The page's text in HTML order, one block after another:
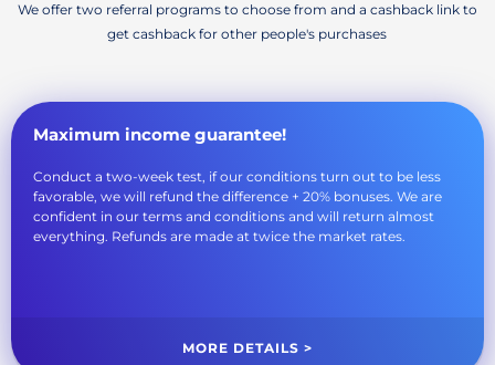
We offer two referral programs to choose from and a cashback link to
get cashback for other people's purchases
Maximum income guarantee!
Conduct a two-week test, if our conditions turn out to be less
favorable, we will refund the difference + 20% bonuses. We are
confident in our terms and conditions and will return almost
everything. Refunds are made at twice the market rates.
MORE DETAILS >